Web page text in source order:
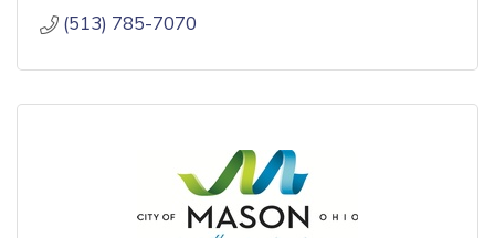
(513) 785-7070